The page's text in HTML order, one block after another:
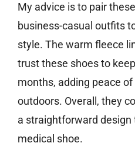
My advice is to pair
business-casual outfits
style. The warm fleece
trust these shoes to
months, adding peace of
outdoors. Overall, they
a straightforward design
medical shoe.